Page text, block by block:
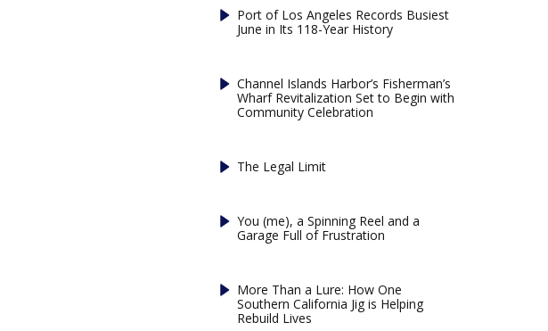
Port of Los Angeles Records Busiest
June in Its 118-Year History
Channel Islands Harbor’s Fisherman’s
Wharf Revitalization Set to Begin with
Community Celebration
The Legal Limit
You (me), a Spinning Reel and a
Garage Full of Frustration
More Than a Lure: How One
Southern California Jig is Helping
Rebuild Lives